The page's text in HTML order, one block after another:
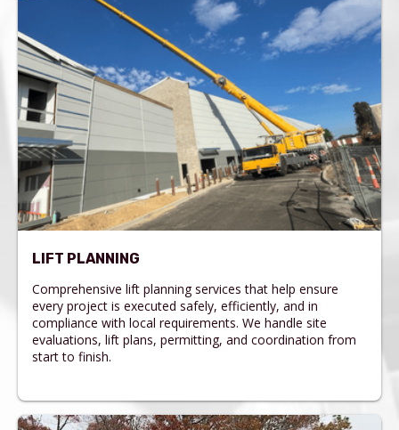
LIFT PLANNING
Comprehensive lift planning services that help ensure
every project is executed safely, efficiently, and in
compliance with local requirements. We handle site
evaluations, lift plans, permitting, and coordination from
start to finish.